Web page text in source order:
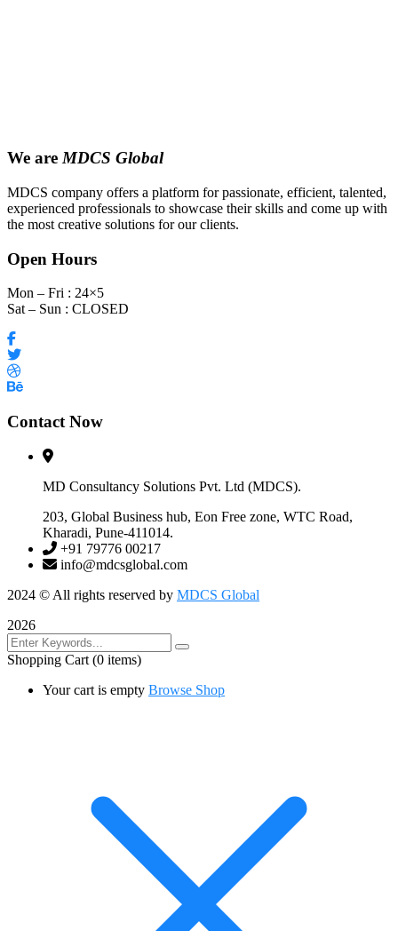
We are MDCS Global
MDCS company offers a platform for passionate, efficient, talented,
experienced professionals to showcase their skills and come up with
the most creative solutions for our clients.
Open Hours
Mon – Fri : 24×5
Sat – Sun : CLOSED
Contact Now
MD Consultancy Solutions Pvt. Ltd (MDCS).
203, Global Business hub, Eon Free zone, WTC Road,
Kharadi, Pune-411014.
+91 79776 00217
info@mdcsglobal.com
2024 © All rights reserved by MDCS Global
2026
Shopping Cart (0 items)
Your cart is empty Browse Shop